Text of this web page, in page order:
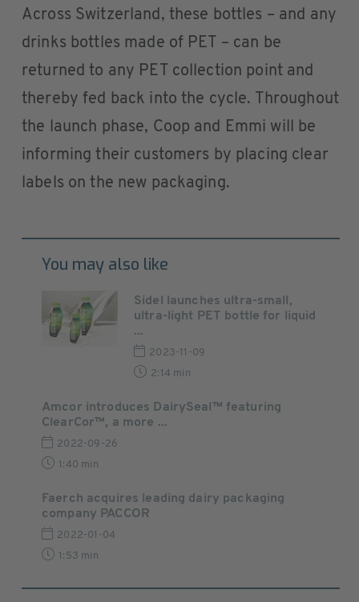
Across Switzerland, these bottles – and any
drinks bottles made of PET – can be
returned to any PET collection point and
thereby fed back into the cycle. Throughout
the launch phase, Coop and Emmi will be
informing their customers by placing clear
labels on the new packaging.
You may also like
Sidel launches ultra-small,
ultra-light PET bottle for liquid
...
2023-11-09
2:14 min
Amcor introduces DairySeal™ featuring
ClearCor™, a more ...
2022-09-26
1:40 min
Faerch acquires leading dairy packaging
company PACCOR
2022-01-04
1:53 min